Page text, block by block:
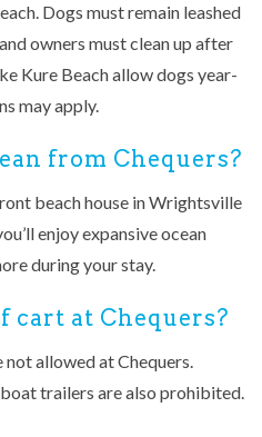
Dogs must remain leashed
owners must clean up after
Kure Beach allow dogs year-
may apply.
from Chequers?
beach house in Wrightsville
enjoy expansive ocean
during your stay.
cart at Chequers?
allowed at Chequers.
trailers are also prohibited.